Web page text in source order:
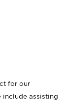
for our
include assisting